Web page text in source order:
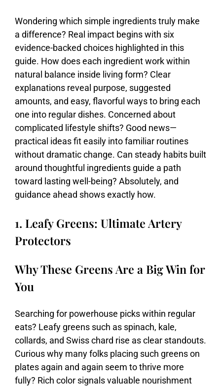
Wondering which simple ingredientstruly make
a difference? Real impact beginswith six
evidence-backed choices highlighted in this
guide. How doeseach ingredientworkwithin
natural balance inside living form? Clear
explanations reveal purpose, suggested
amounts, and easy, flavorful waysto bring each
one into regulardishes. Concerned about
complicated lifestyle shifts? Good news—
practical ideasfiteasily intofamiliar routines
withoutdramaticchange. Can steady habits built
around thoughtful ingredients guide a path
toward lasting well-being? Absolutely, and
guidance ahead showsexactly how.
1. Leafy Greens: Ultimate Artery
Protectors
Why These Greens Are a Big Win for
You
Searching for powerhouse pickswithin regular
eats? Leafy greens such as spinach, kale,
collards, and Swisschard rise asclear standouts.
Curiouswhy manyfolks placing such greenson
plates again and again seem tothrive more
fully? Rich color signalsvaluable nourishment